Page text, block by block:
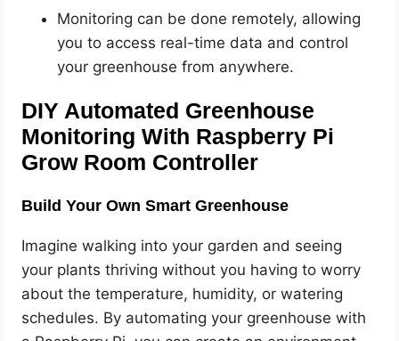
Monitoring can be done remotely, allowing
you to access real-time data and control
your greenhouse from anywhere.
DIY Automated Greenhouse
Monitoring With Raspberry Pi
Grow Room Controller
Build Your Own Smart Greenhouse
Imagine walking into your garden and seeing
your plants thriving without you having to worry
about the temperature, humidity, or watering
schedules. By automating your greenhouse with